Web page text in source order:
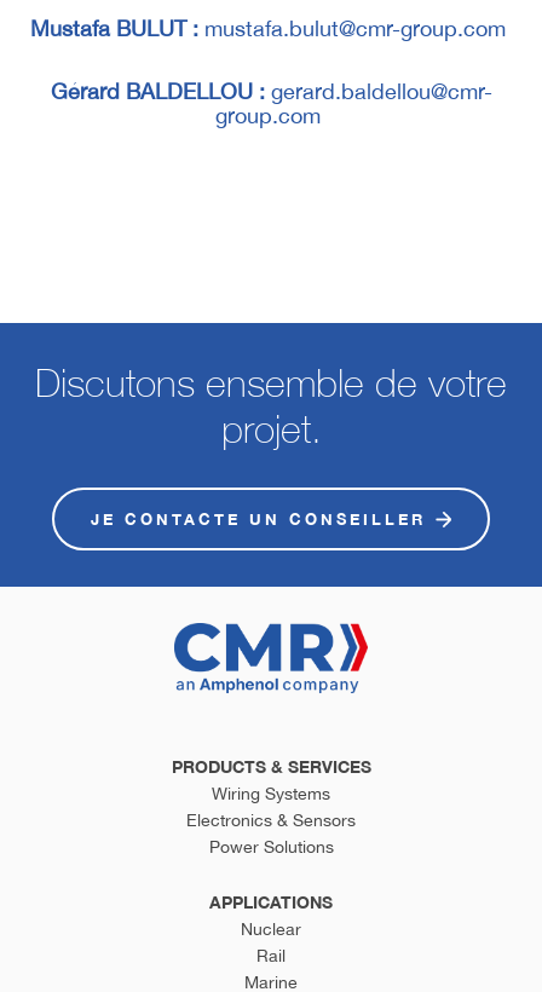
Mustafa BULUT : mustafa.bulut@cmr-group.com
Gérard BALDELLOU :gerard.baldellou@cmr-
group.com
Discutons ensemble de votre
projet.
JE CONTACTE UN CONSEILLER
PRODUCTS & SERVICES
Wiring Systems
Electronics & Sensors
Power Solutions
APPLICATIONS
Nuclear
Rail
Marine